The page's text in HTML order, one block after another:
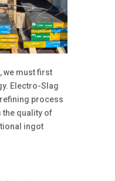
, we must first
Electro-Slag
process
quality of
ingot